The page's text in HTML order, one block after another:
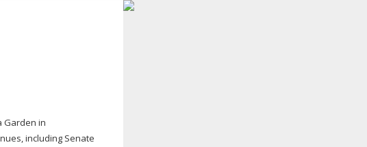
Garden in
including Senate